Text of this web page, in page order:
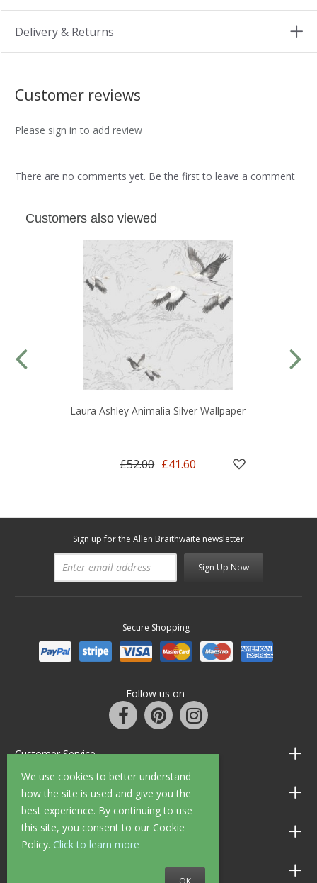
We use cookies to better understand
how the site is used and give you the
best experience. By continuing to use
this site, you consent to our Cookie
Policy. Click to learn more
Delivery & Returns
Customer reviews
Please sign in to add review
There are no comments yet. Be the first to leave a comment
Customers also viewed
Laura Ashley Animalia Silver Wallpaper
£52.00 £41.60
Sign up for the Allen Braithwaite newsletter
Sign Up Now
Secure Shopping
Follow us on
Customer Service
Information
Shop Opening Hours
Allen Braithwaite Paints & Wallpaper